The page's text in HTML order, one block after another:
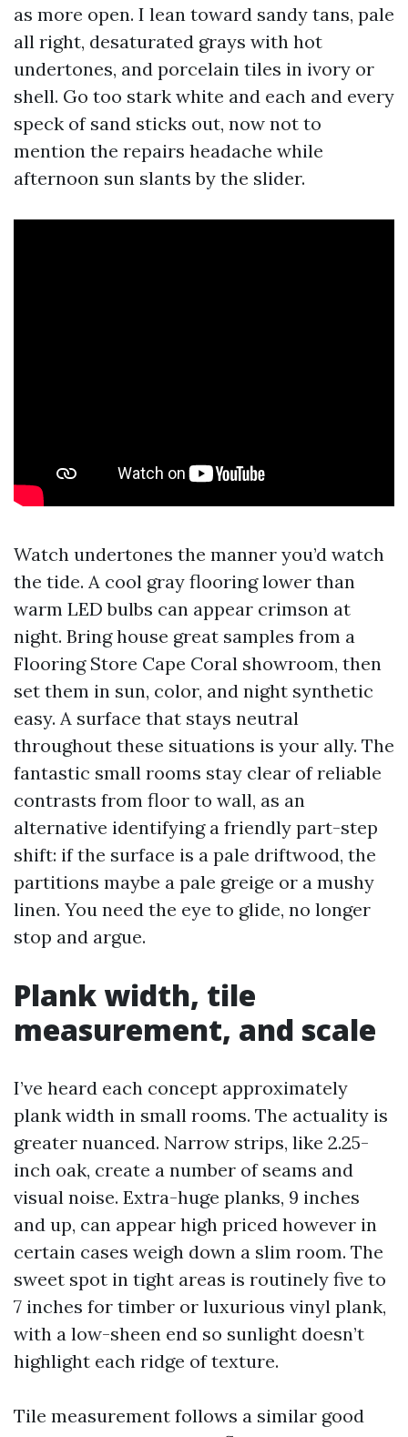
as more open. I lean toward sandy tans, pale
all right, desaturated grays with hot
undertones, and porcelain tiles in ivory or
shell. Go too stark white and each and every
speck of sand sticks out, now not to
mention the repairs headache while
afternoon sun slants by the slider.
Watch undertones the manner you’d watch
the tide. A cool gray flooring lower than
warm LED bulbs can appear crimson at
night. Bring house great samples from a
Flooring Store Cape Coral showroom, then
set them in sun, color, and night synthetic
easy. A surface that stays neutral
throughout these situations is your ally. The
fantastic small rooms stay clear of reliable
contrasts from floor to wall, as an
alternative identifying a friendly part-step
shift: if the surface is a pale driftwood, the
partitions maybe a pale greige or a mushy
linen. You need the eye to glide, no longer
stop and argue.
Plank width, tile
measurement, and scale
I’ve heard each concept approximately
plank width in small rooms. The actuality is
greater nuanced. Narrow strips, like 2.25-
inch oak, create a number of seams and
visual noise. Extra-huge planks, 9 inches
and up, can appear high priced however in
certain cases weigh down a slim room. The
sweet spot in tight areas is routinely five to
7 inches for timber or luxurious vinyl plank,
with a low-sheen end so sunlight doesn’t
highlight each ridge of texture.
Tile measurement follows a similar good